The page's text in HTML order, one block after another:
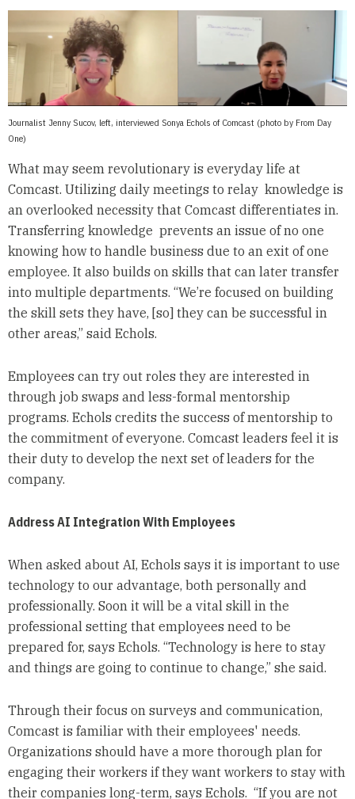
Journalist Jenny Sucov, left, interviewed Sonya Echols of Comcast (photo by From Day
One)
What may seem revolutionary is everyday life at
Comcast. Utilizing daily meetings to relay knowledge is
an overlooked necessity that Comcast differentiates in.
Transferring knowledge prevents an issue of no one
knowing how to handle business due to an exit of one
employee. It also builds on skills that can later transfer
into multiple departments. “We’re focused on building
the skill sets they have, [so] they can be successful in
other areas,” said Echols.
Employees can try out roles they are interested in
through job swaps and less-formal mentorship
programs. Echols credits the success of mentorship to
the commitment of everyone. Comcast leaders feel it is
their duty to develop the next set of leaders for the
company.
Address AI Integration With Employees
When asked about AI, Echols says it is important to use
technology to our advantage, both personally and
professionally. Soon it will be a vital skill in the
professional setting that employees need to be
prepared for, says Echols. “Technology is here to stay
and things are going to continue to change,” she said.
Through their focus on surveys and communication,
Comcast is familiar with their employees' needs.
Organizations should have a more thorough plan for
engaging their workers if they want workers to stay with
their companies long-term, says Echols. “If you are not